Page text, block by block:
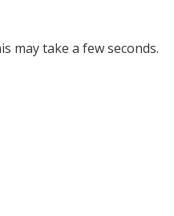
may take a few seconds.